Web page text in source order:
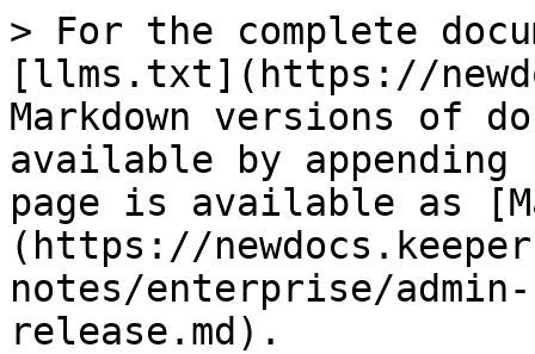
> For the complete
[llms.txt](https://
Markdown versions of
available by
page is available as
(https://
notes/enterprise/
release.md).